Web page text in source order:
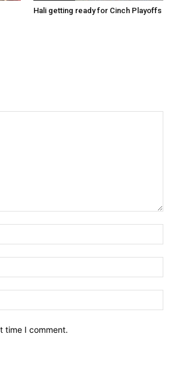
Hali getting ready for Cinch Playoffs
time I comment.